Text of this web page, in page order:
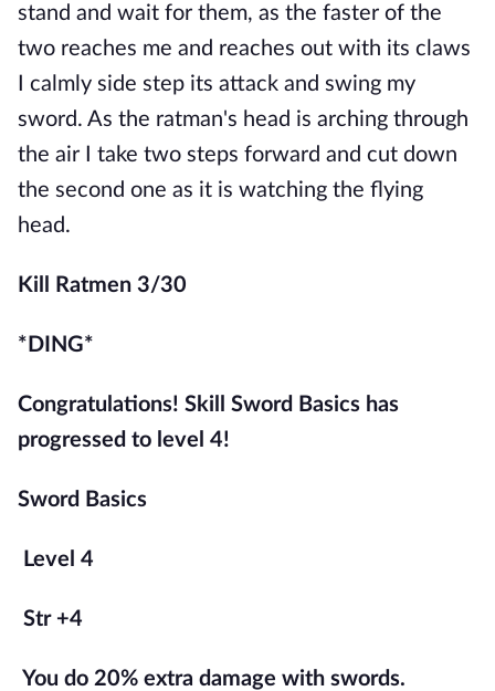
stand and wait for them, as the faster of the
two reaches me and reaches out with its claws
I calmly side step its attack and swing my
sword. As the ratman's head is arching through
the air I take two steps forward and cut down
the second one as it is watching the flying
head.
Kill Ratmen 3/30
*DING*
Congratulations! Skill Sword Basics has
progressed to level 4!
Sword Basics
Level 4
Str +4
You do 20% extra damage with swords.